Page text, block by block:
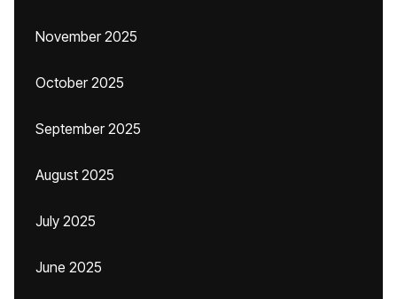
November 2025
October 2025
September 2025
August 2025
July 2025
June 2025